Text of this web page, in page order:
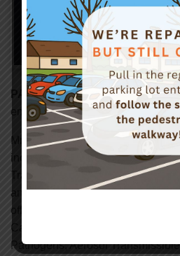
PATRICK CORCORAN– MPH,
engineer with Cal/OSHA’s
Mr. Corcoran has 20 years’
including 5 years as Cal/OSHA’s
Training Coordinator he was
and professional development of
officers and consultants. In that
Cal/OSHA’s internal courses on
Pathogens, Aerosol